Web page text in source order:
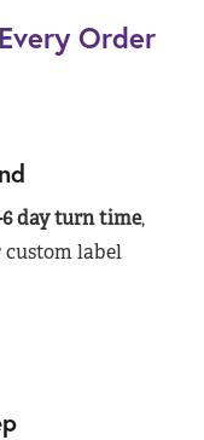
Order
6 day turn time,
label